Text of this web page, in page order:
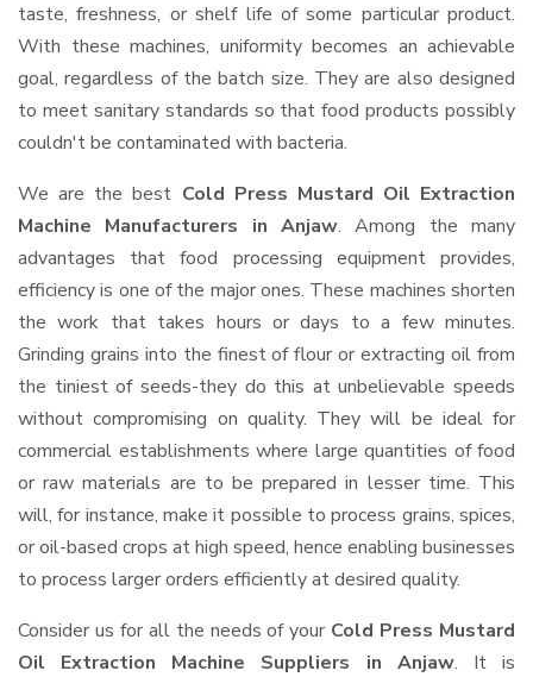
taste, freshness, or shelf life of some particular product.
With these machines, uniformity becomes an achievable
goal, regardless of the batch size. They are also designed
to meet sanitary standards so that food products possibly
couldn't be contaminated with bacteria.
We are the best Cold Press Mustard Oil Extraction
Machine Manufacturers in Anjaw. Among the many
advantages that food processing equipment provides,
efficiency is one of the major ones. These machines shorten
the work that takes hours or days to a few minutes.
Grinding grains into the finest of flour or extracting oil from
the tiniest of seeds-they do this at unbelievable speeds
without compromising on quality. They will be ideal for
commercial establishments where large quantities of food
or raw materials are to be prepared in lesser time. This
will, for instance, make it possible to process grains, spices,
or oil-based crops at high speed, hence enabling businesses
to process larger orders efficiently at desired quality.
Consider us for all the needs of your Cold Press Mustard
Oil Extraction Machine Suppliers
in Anjaw. It is